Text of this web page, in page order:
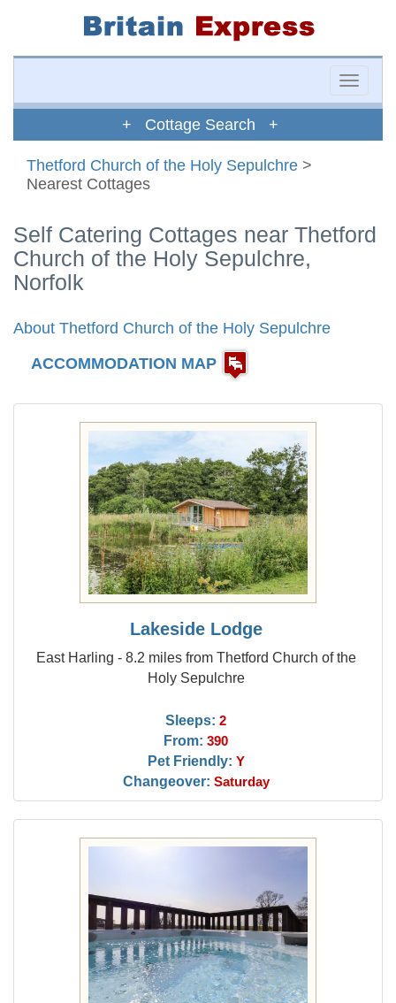
Toggle
+ Cottage Search +
Thetford Church of the Holy Sepulchre >
Nearest Cottages
Self Catering Cottages near Thetford
Church of the Holy Sepulchre,
Norfolk
About Thetford Church of the Holy Sepulchre
ACCOMMODATION MAP
Lakeside Lodge
East Harling - 8.2 miles from Thetford Church of the
Holy Sepulchre
Sleeps: 2
From: 390
Pet Friendly: Y
Changeover: Saturday